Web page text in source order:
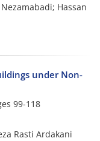
Hassan
under Non-
99-118
Rasti Ardakani